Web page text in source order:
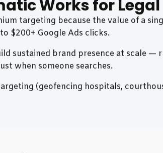
Works for Legal
targeting because the value of a
$200+ Google Ads clicks.
sustained brand presence at scale —
when someone searches.
(geofencing hospitals,